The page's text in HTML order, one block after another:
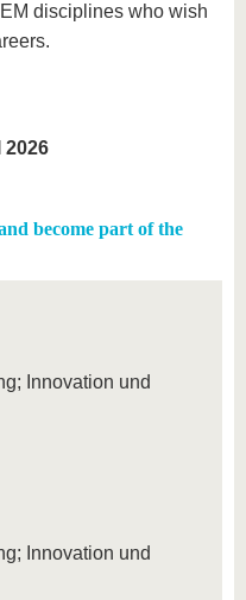
disciplines who wish
2026
become part of the
Innovation und
Innovation und